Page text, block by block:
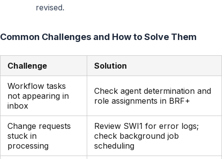
revised.
Common Challenges and How to Solve Them
Challenge Solution
Workflow tasks
not appearing in
inbox
Check agent determination and
role assignments in BRF+
Change requests
stuck in
processing
Review SWI1 for error logs;
check background job
scheduling